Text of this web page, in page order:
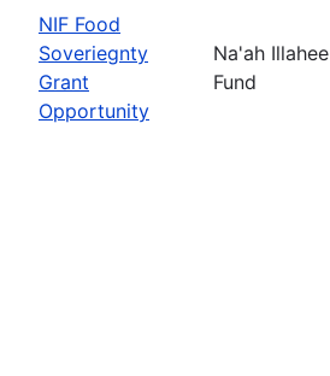
NIF Food
Soveriegnty
Grant
Opportunity
Na'ah Illahee
Fund